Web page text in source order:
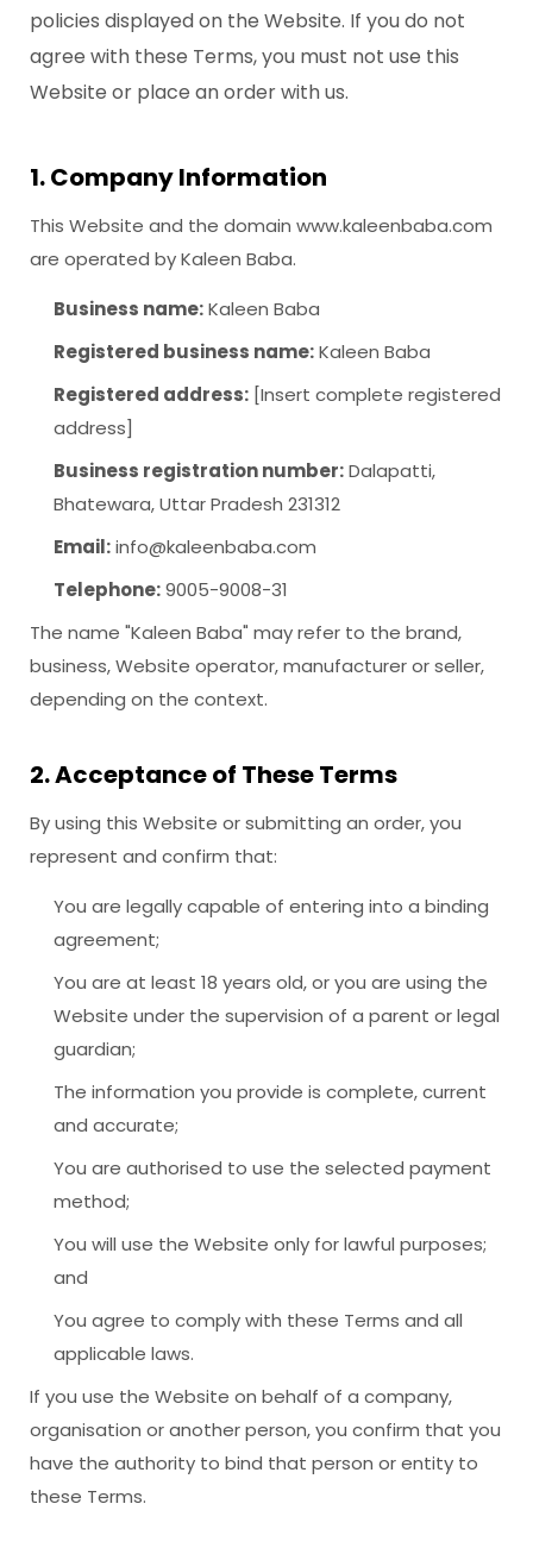
policies displayed on the Website. If you do not
agree with these Terms, you must not use this
Website or place an order with us.
1. Company Information
This Website and the domain www.kaleenbaba.com
are operated by Kaleen Baba.
Business name:Kaleen Baba
Registered business name:Kaleen Baba
Registered address: [Insert complete registered
address]
Business registration number:Dalapatti,
Bhatewara, Uttar Pradesh 231312
Email:info@kaleenbaba.com
Telephone:9005-9008-31
The name "Kaleen Baba" may refer to the brand,
business, Website operator, manufacturer or seller,
depending on the context.
2. Acceptance of These Terms
By using this Website or submitting an order, you
represent and confirm that:
You are legally capable of entering into a binding
agreement;
You are at least 18 years old, or you are using the
Website under the supervision of a parent or legal
guardian;
The information you provide is complete, current
and accurate;
You are authorised to use the selected payment
method;
You will use the Website only for lawful purposes;
and
You agree to comply with these Terms and all
applicable laws.
If you use the Website on behalf of a company,
organisation or another person, you confirm that you
have the authority to bind that person or entity to
these Terms.